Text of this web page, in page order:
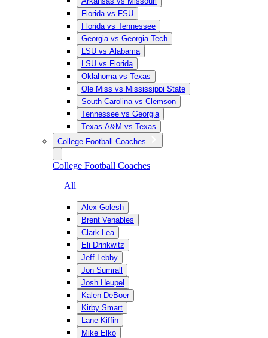
Florida vs FSU
Florida vs Tennessee
Georgia vs Georgia Tech
LSU vs Alabama
LSU vs Florida
Oklahoma vs Texas
Ole Miss vs Mississippi State
South Carolina vs Clemson
Tennessee vs Georgia
Texas A&M vs Texas
College Football Coaches
College Football Coaches
— All
Alex Golesh
Brent Venables
Clark Lea
Eli Drinkwitz
Jeff Lebby
Jon Sumrall
Josh Heupel
Kalen DeBoer
Kirby Smart
Lane Kiffin
Mike Elko